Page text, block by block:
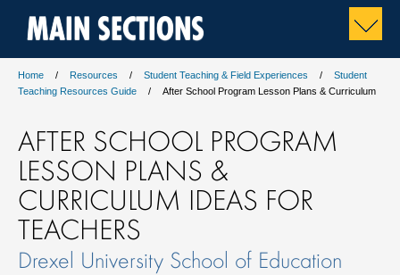
MAIN SECTIONS
Home Resources Student Teaching & Field Experiences
Student
Teaching Resources Guide
After School Program Lesson Plans & Curriculum
AFTER SCHOOL PROGRAM
LESSON PLANS &
CURRICULUM IDEAS FOR
TEACHERS
Drexel University School of Education